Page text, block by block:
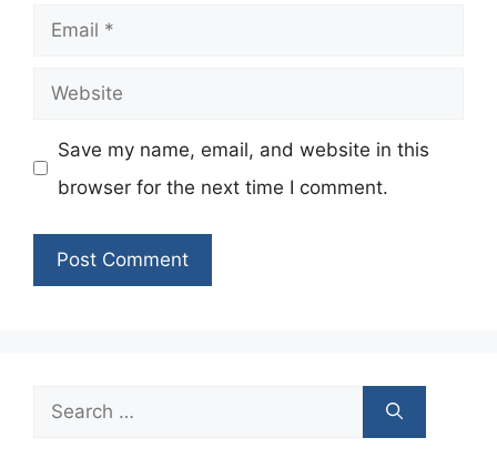
Email
Website
Save my name, email, and website in this
browser for the next time I comment.
Search